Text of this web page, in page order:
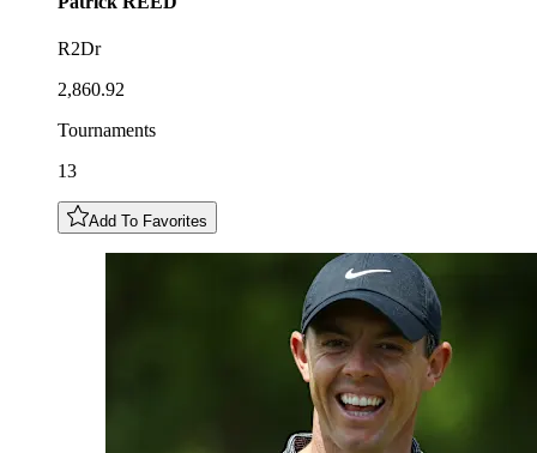
R2Dr
2,860.92
Tournaments
13
Add To Favorites